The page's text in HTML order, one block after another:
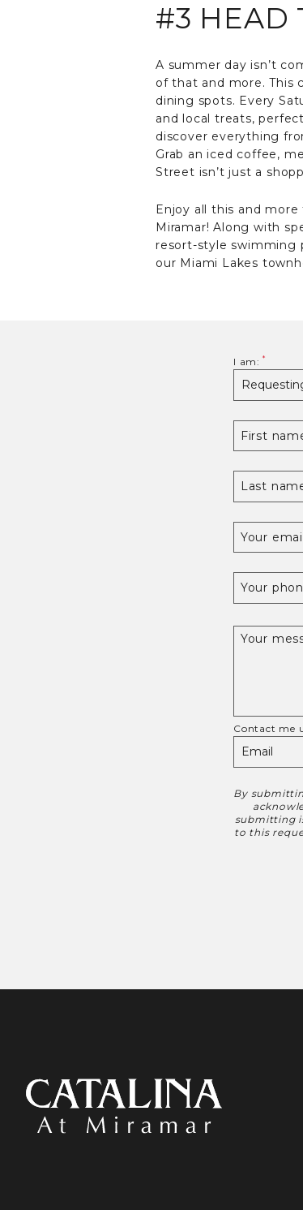
#3 HEAD
A summer day isn’t
of that and more. This
dining spots. Every
and local treats,
discover everything
Grab an iced coffee,
Street isn’t just a
Enjoy all this and
Miramar! Along with
resort-style swimming
our Miami Lakes
I am:
First
Last
Your
Your
Your
Contact me
By
submitting
to this